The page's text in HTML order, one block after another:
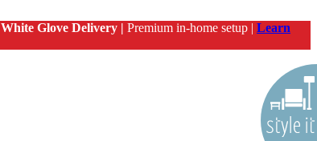
White Glove Delivery | Premium in-home setup | Learn